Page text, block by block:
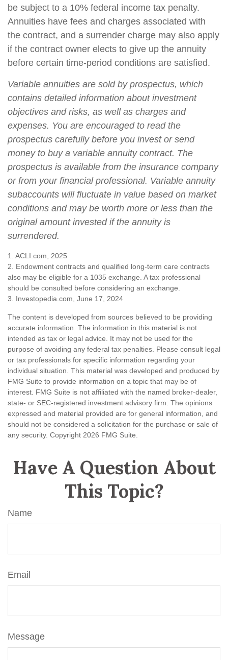
be subject to a 10% federal income tax penalty.
Annuities have fees and charges associated with
the contract, and a surrender charge may also apply
if the contract owner elects to give up the annuity
before certain time-period conditions are satisfied.
Variable annuities are sold by prospectus, which
contains detailed information about investment
objectives and risks, as well as charges and
expenses. You are encouraged to read the
prospectus carefully before you invest or send
money to buy a variable annuity contract. The
prospectus is available from the insurance company
or from your financial professional. Variable annuity
subaccounts will fluctuate in value based on market
conditions and may be worth more or less than the
original amount invested if the annuity is
surrendered.
1. ACLI.com, 2025
2. Endowment contracts and qualified long-term care contracts
also may be eligible for a 1035 exchange. A tax professional
should be consulted before considering an exchange.
3. Investopedia.com, June 17, 2024
The content is developed from sources believed to be providing
accurate information. The information in this material is not
intended as tax or legal advice. It may not be used for the
purpose of avoiding any federal tax penalties. Please consult legal
or tax professionals for specific information regarding your
individual situation. This material was developed and produced by
FMG Suite to provide information on a topic that may be of
interest. FMG Suite is not affiliated with the named broker-dealer,
state- or SEC-registered investment advisory firm. The opinions
expressed and material provided are for general information, and
should not be considered a solicitation for the purchase or sale of
any security. Copyright 2026 FMG Suite.
Have A Question About
This Topic?
Name
Email
Message